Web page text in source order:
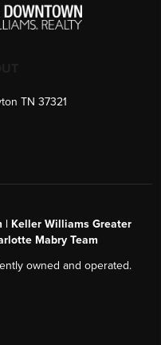
TN 37321
| Keller Williams Greater
Mabry Team
owned and operated.